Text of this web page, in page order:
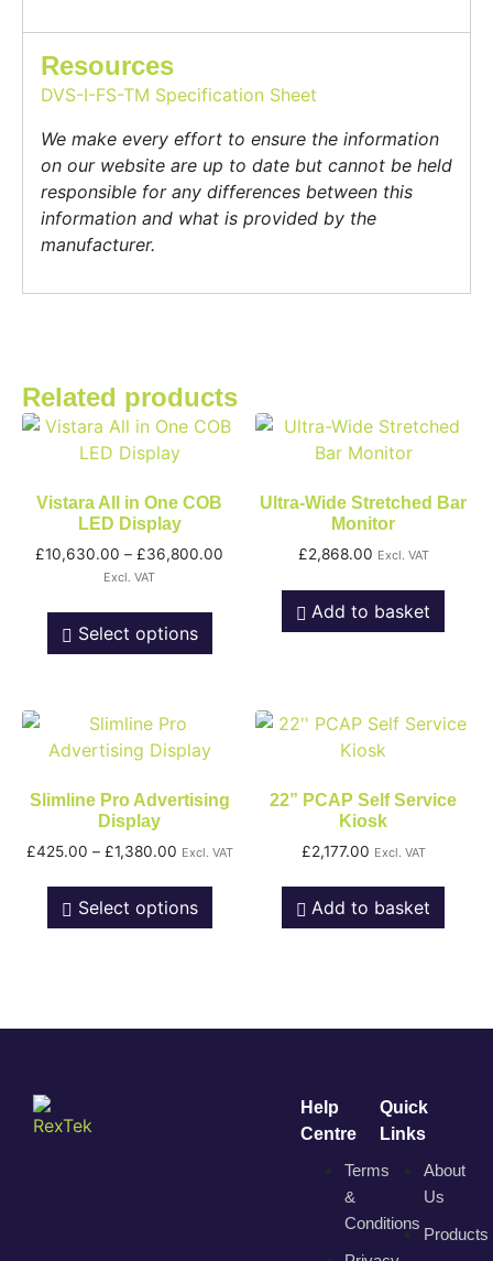
Resources
DVS-I-FS-TM Specification Sheet
We make every effort to ensure the information
on our website are up to date but cannot be held
responsible for any differences between this
information and what is provided by the
manufacturer.
Related products
Vistara All in One COB
LED Display
£10,630.00 – £36,800.00
Excl. VAT
Select options
Ultra-Wide Stretched Bar
Monitor
£2,868.00 Excl. VAT
Add to basket
Slimline Pro Advertising
Display
£425.00 – £1,380.00 Excl. VAT
Select options
22” PCAP Self Service
Kiosk
£2,177.00 Excl. VAT
Add to basket
Help
Centre
Terms
&
Conditions
Quick
Links
About
Us
Products